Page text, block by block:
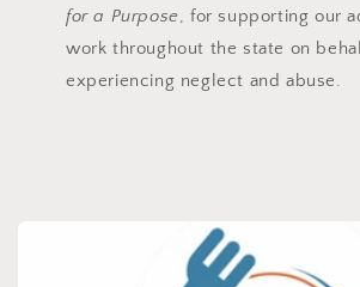
for a Purpose, for supporting our
work throughout the state on
experiencing neglect and abuse.